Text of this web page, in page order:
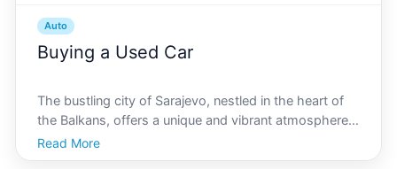
Auto
Buying a Used Car
The bustling city of Sarajevo, nestled in the heart of
the Balkans, offers a unique and vibrant atmosphere
where history meets modernity. As you navigate
through its charming streets and vibrant markets,
Read More